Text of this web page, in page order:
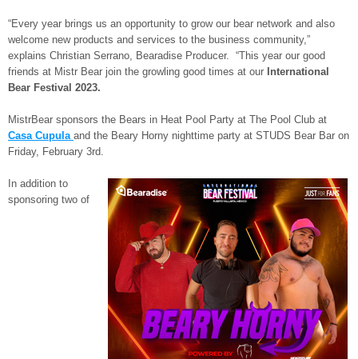
“Every year brings us an opportunity to grow our bear network and also
welcome new products and services to the business community,”
explains Christian Serrano, Bearadise Producer. “This year our good
friends at Mistr Bear join the growling good times at our International
Bear Festival 2023.
MistrBear sponsors the Bears in Heat Pool Party at The Pool Club at
Casa Cupula and the Beary Horny nighttime party at STUDS Bear Bar on
Friday, February 3rd.
In addition to
sponsoring two of